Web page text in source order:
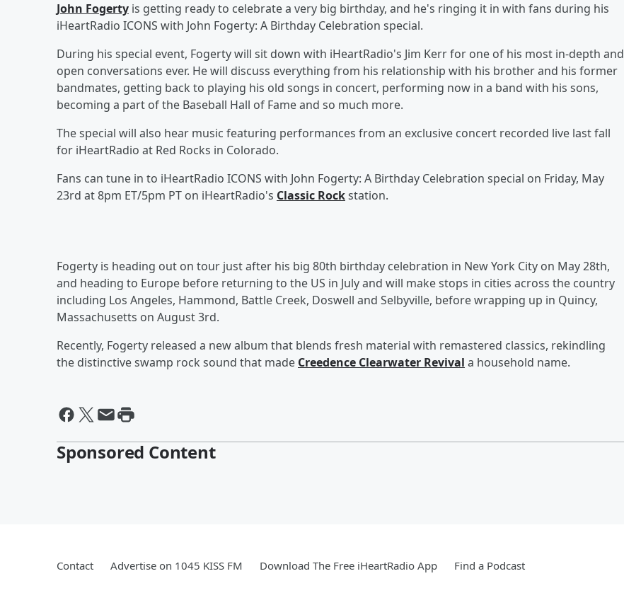
John Fogerty is getting ready to celebrate a very big birthday, and he's ringing it in with fans during his
iHeartRadio ICONS with John Fogerty: A Birthday Celebration special.
During his special event, Fogerty will sit down with iHeartRadio's Jim Kerr for one of his most in-depth and
open conversations ever. He will discuss everything from his relationship with his brother and his former
bandmates, getting back to playing his old songs in concert, performing now in a band with his sons,
becoming a part of the Baseball Hall of Fame and so much more.
The special will also hear music featuring performances from an exclusive concert recorded live last fall
for iHeartRadio at Red Rocks in Colorado.
Fans can tune in to iHeartRadio ICONS with John Fogerty: A Birthday Celebration special on Friday, May
23rd at 8pm ET/5pm PT on iHeartRadio's Classic Rockstation.
Fogerty is heading out on tour just after his big 80th birthday celebration in New York City on May 28th,
and heading to Europe before returning to the US in July and will make stops in cities across the country
including Los Angeles, Hammond, Battle Creek, Doswell and Selbyville, before wrapping up in Quincy,
Massachusetts on August 3rd.
Recently, Fogerty released a new album that blends fresh material with remastered classics, rekindling
the distinctive swamp rock sound that made Creedence Clearwater Revival a household name.
Sponsored Content
Contact Advertise on 1045 KISS FM Download The Free iHeartRadio App Find a Podcast